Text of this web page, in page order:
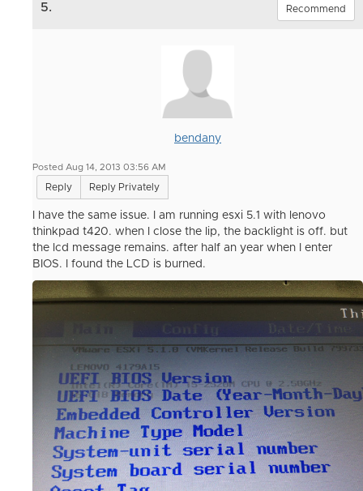
5. Recommend
bendany
Posted Aug 14, 2013 03:56 AM
Reply Reply Privately
I have the same issue. I am running esxi 5.1 with lenovo
thinkpad t420. when I close the lip, the backlight is off. but
the lcd message remains. after half an year when I enter
BIOS. I found the LCD is burned.